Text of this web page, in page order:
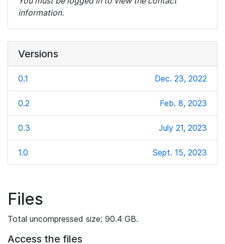
information.
Versions
0.1 Dec. 23, 2022
0.2 Feb. 8, 2023
0.3 July 21, 2023
1.0 Sept. 15, 2023
Files
Total uncompressed size: 90.4 GB.
Access the files